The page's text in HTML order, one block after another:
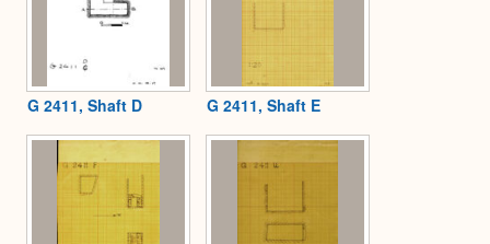
G 2411, Shaft D G 2411, Shaft E